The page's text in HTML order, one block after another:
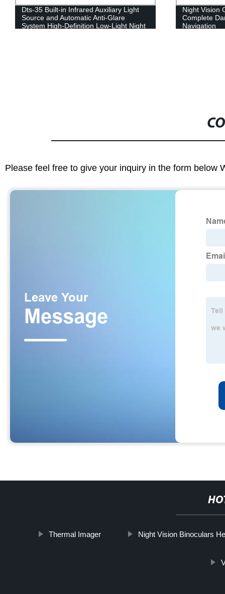
Dts-35 Built-in Infrared Auxiliary Light
Source and Automatic Anti-Glare
System High-Definition Low-Light Night
Night Vision
Complete
Navigation
Please feel free to give your inquiry in the form below
Thermal Imager Night Vision Binoculars